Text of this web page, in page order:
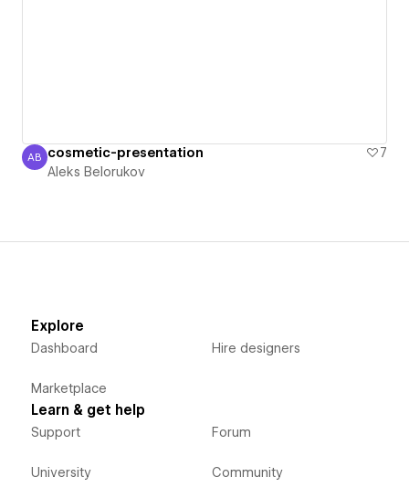
Aleks Belorukov
AB cosmetic-presentation
7
Aleks Belorukov
Explore
Dashboard
Marketplace
Hire designers
Learn & get help
Support
University
Forum
Community